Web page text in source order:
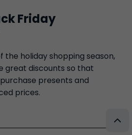
Friday
the holiday shopping season,
great discounts so that
presents and
prices.